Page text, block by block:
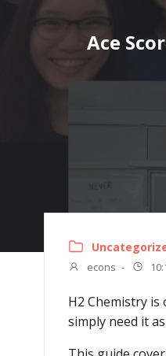
Ace
econs -
H2 Chemistry
simply need it